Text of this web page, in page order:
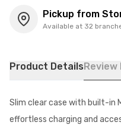
Pickup from
Available at 32
Product DetailsReview
Slim clear case with built-in
effortless charging and